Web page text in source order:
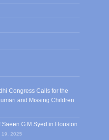
Congress Calls for the
and Missing Children
G M Syed in Houston
19, 2025